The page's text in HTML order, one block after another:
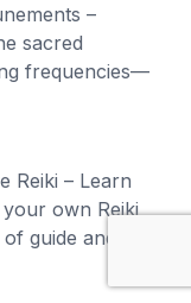
–
sacred
frequencies—
Reiki – Learn
own Reiki
guide and